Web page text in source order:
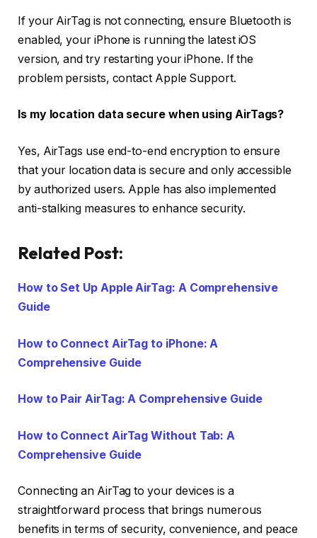
If your AirTag is not connecting, ensure Bluetooth is
enabled, your iPhone is running the latest iOS
version, and try restarting your iPhone. If the
problem persists, contact Apple Support.
Is my location data secure when using AirTags?
Yes, AirTags use end-to-end encryption to ensure
that your location data is secure and only accessible
by authorized users. Apple has also implemented
anti-stalking measures to enhance security.
Related Post:
How to Set Up Apple AirTag: A Comprehensive
Guide
How to Connect AirTag to iPhone: A
Comprehensive Guide
How to Pair AirTag: A Comprehensive Guide
How to Connect AirTag Without Tab: A
Comprehensive Guide
Connecting an AirTag to your devices is a
straightforward process that brings numerous
benefits in terms of security, convenience, and peace